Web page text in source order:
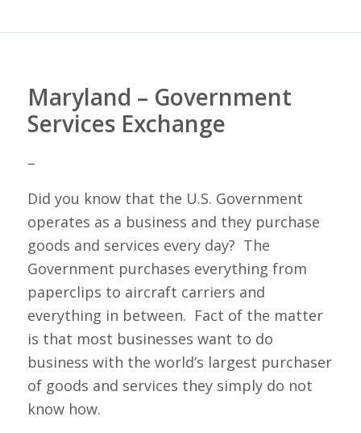
Maryland – Government
Services Exchange
–
Did you know that the U.S. Government
operates as a business and they purchase
goods and services every day? The
Government purchases everything from
paperclips to aircraft carriers and
everything in between. Fact of the matter
is that most businesses want to do
business with the world’s largest purchaser
of goods and services they simply do not
know how.